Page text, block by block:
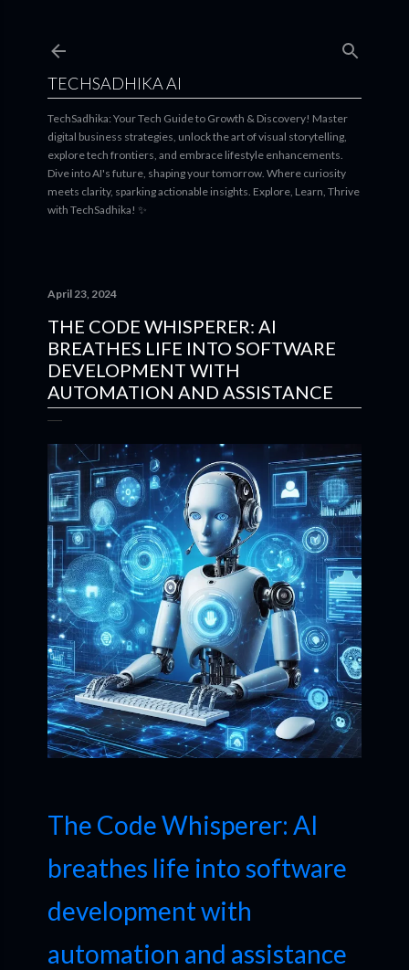
TECHSADHIKA AI
TechSadhika: Your Tech Guide to Growth & Discovery! Master
digital business strategies, unlock the art of visual storytelling,
explore tech frontiers, and embrace lifestyle enhancements.
Dive into AI's future, shaping your tomorrow. Where curiosity
meets clarity, sparking actionable insights. Explore, Learn, Thrive
with TechSadhika! ✨
April 23, 2024
THE CODE WHISPERER: AI
BREATHES LIFE INTO SOFTWARE
DEVELOPMENT WITH
AUTOMATION AND ASSISTANCE
The Code Whisperer: AI
breathes life into software
development with
automation and assistance